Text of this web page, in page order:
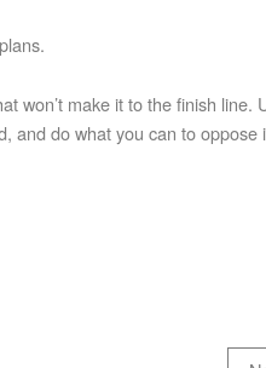
won’t make it to the finish line.
and do what you can to oppose